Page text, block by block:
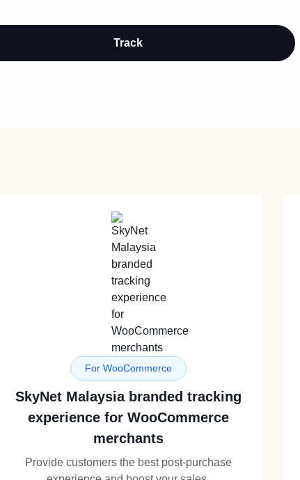
Track
For WooCommerce
SkyNet Malaysia branded tracking
experience for WooCommerce
merchants
Provide customers the best post-purchase